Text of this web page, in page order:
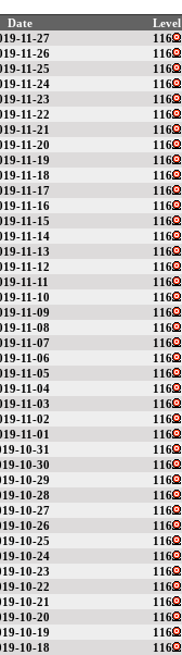
Date
Level
11-27
116
11-26
116
11-25
116
11-24
116
11-23
116
11-22
116
11-21
116
11-20
116
11-19
116
11-18
116
11-17
116
11-16
116
11-15
116
11-14
116
11-13
116
11-12
116
11-11
116
11-10
116
11-09
116
11-08
116
11-07
116
11-06
116
11-05
116
11-04
116
11-03
116
11-02
116
11-01
116
10-31
116
10-30
116
10-29
116
10-28
116
10-27
116
10-26
116
10-25
116
10-24
116
10-23
116
10-22
116
10-21
116
10-20
116
10-19
116
10-18
116